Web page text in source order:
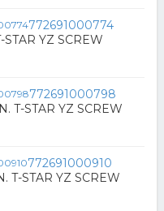
772691000774
YZ SCREW
772691000798
T-STAR YZ SCREW
772691000910
T-STAR YZ SCREW